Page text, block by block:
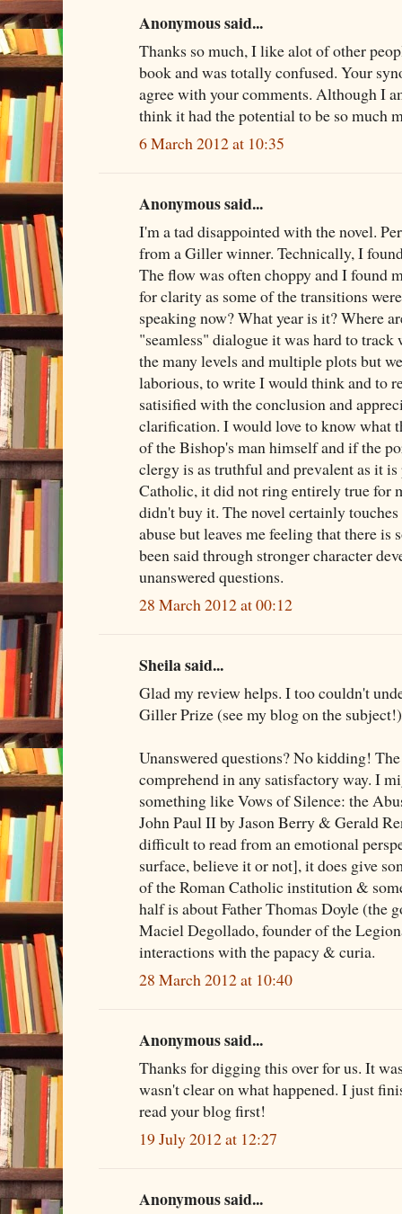
Anonymous said...
Thanks so much, I like alot of other
book and was totally confused. Your
agree with your comments. Although I
think it had the potential to be so much
6 March 2012 at 10:35
Anonymous said...
I'm a tad disappointed with the novel.
from a Giller winner. Technically, I
The flow was often choppy and I found
for clarity as some of the transitions
speaking now? What year is it? Where
"seamless" dialogue it was hard to
the many levels and multiple plots but
laborious, to write I would think and to
satisified with the conclusion and
clarification. I would love to know what
of the Bishop's man himself and if the
clergy is as truthful and prevalent as it is
Catholic, it did not ring entirely true for
didn't buy it. The novel certainly
abuse but leaves me feeling that there is
been said through stronger character
unanswered questions.
28 March 2012 at 00:12
Sheila said...
Glad my review helps. I too couldn't
Giller Prize (see my blog on the subject!)
Unanswered questions? No kidding!
comprehend in any satisfactory way. I
something like Vows of Silence: the
John Paul II by Jason Berry & Gerald
difficult to read from an emotional
surface, believe it or not], it does give
of the Roman Catholic institution &
half is about Father Thomas Doyle (the
Maciel Degollado, founder of the
interactions with the papacy & curia.
28 March 2012 at 10:40
Anonymous said...
Thanks for digging this over for us. It
wasn't clear on what happened. I just
read your blog first!
19 July 2012 at 12:27
Anonymous said...